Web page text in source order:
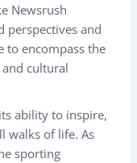
Newsrush
perspectives and
to encompass the
cultural
ability to inspire,
walks of life. As
sporting